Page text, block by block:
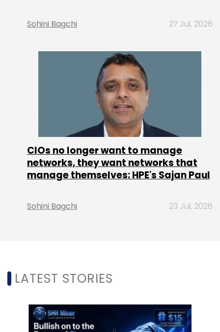
Sohini Bagchi 27 Jul, 2026
CIOs no longer want to manage
networks, they want networks that
manage themselves: HPE's Sajan Paul
Sohini Bagchi 23 Jul, 2026
LATEST STORIES